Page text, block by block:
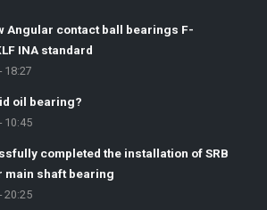
Angular contact ball bearings F-
INA standard
18:27
oil bearing?
10:45
completed the installation of SRB
main shaft bearing
20:25